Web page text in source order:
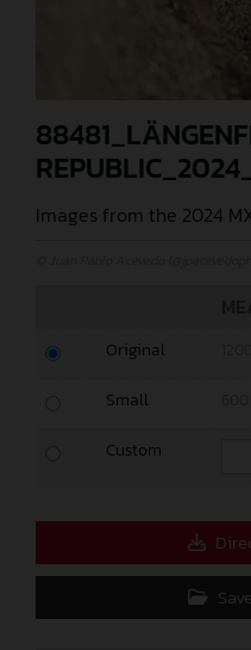
Images from the 2024
Original
Small
Custom